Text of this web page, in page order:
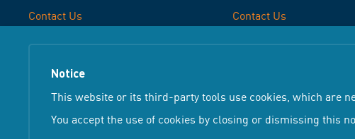
Contact Us
Contact Us
Copyright ©2026 AtterisAll Rights Reserved Terms &
Notice
This website or its third-party tools use cookies, which are
You accept the use of cookies by closing or dismissing this